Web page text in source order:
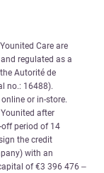
Care are
regulated as a
Autorité de
no.: 16488).
or in-store.
after
period of 14
the credit
with an
of €3 396 476 –